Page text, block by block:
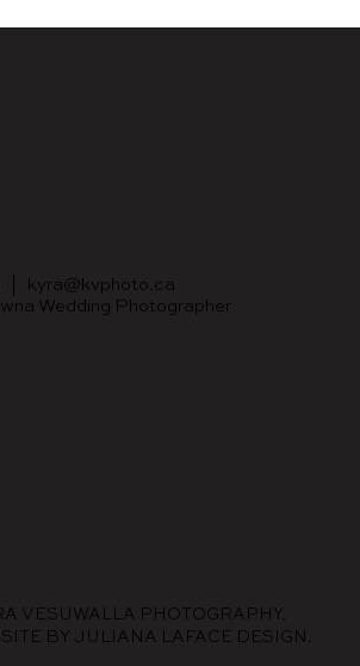
kyra@kvphoto.ca
Wedding Photographer
VESUWALLA PHOTOGRAPHY.
BY JULIANA LAFACE DESIGN.